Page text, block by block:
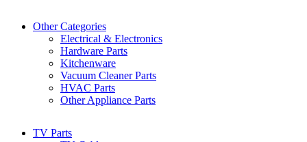
Other Categories
Electrical & Electronics
Hardware Parts
Kitchenware
Vacuum Cleaner Parts
HVAC Parts
Other Appliance Parts
TV Parts